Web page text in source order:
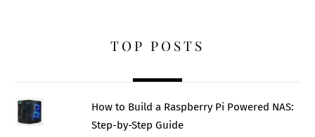
TOP POSTS
How to Build a Raspberry Pi Powered NAS:
Step-by-Step Guide